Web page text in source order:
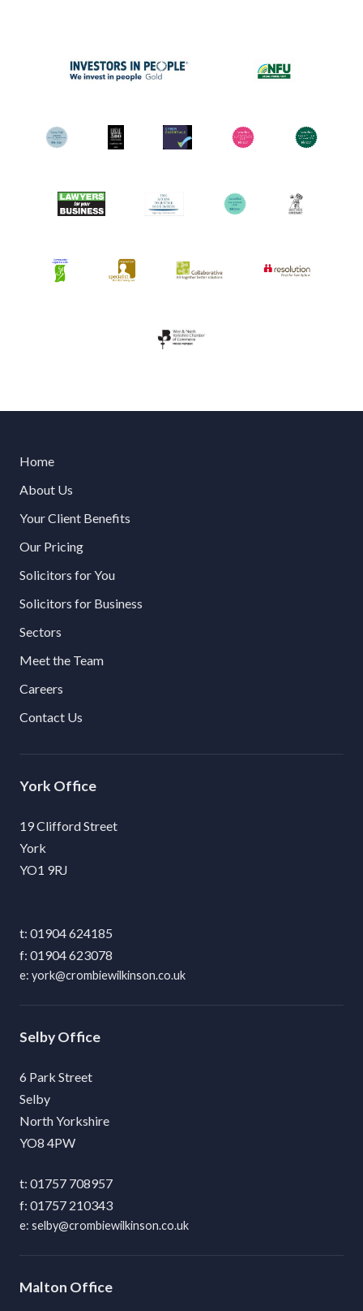
Home
About Us
Your Client Benefits
Our Pricing
Solicitors for You
Solicitors for Business
Sectors
Meet the Team
Careers
Contact Us
York
19 Clifford Street
York
YO1 9RJ
01904 624185
01904 623078
york@crombiewilkinson.co.uk
Selby
6 Park Street
Selby
North Yorkshire
YO8 4PW
01757 708957
01757 210343
selby@crombiewilkinson.co.uk
Malton